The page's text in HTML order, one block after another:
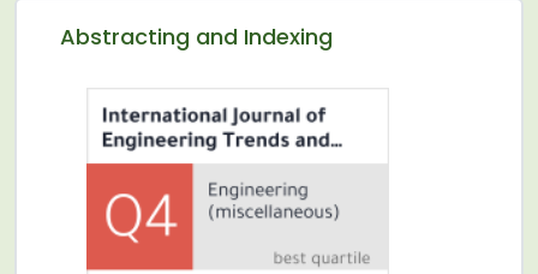
Abstracting and Indexing